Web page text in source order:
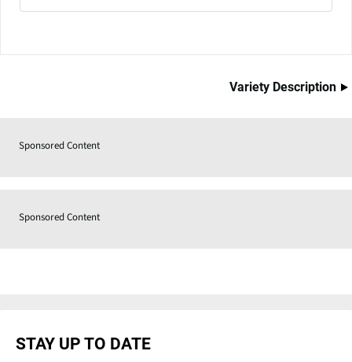
Variety Description
Sponsored Content
Sponsored Content
STAY UP TO DATE